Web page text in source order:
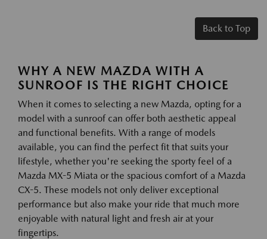
Back to Top
WHY A NEW MAZDA WITH A
SUNROOF IS THE RIGHT CHOICE
When it comes to selecting a new Mazda, opting for a
model with a sunroof can offer both aesthetic appeal
and functional benefits. With a range of models
available, you can find the perfect fit that suits your
lifestyle, whether you're seeking the sporty feel of a
Mazda MX-5 Miata or the spacious comfort of a Mazda
CX-5. These models not only deliver exceptional
performance but also make your ride that much more
enjoyable with natural light and fresh air at your
fingertips.